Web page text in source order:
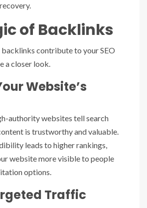
of Backlinks
backlinks contribute to your SEO
a closer look.
Website’s
authority websites tell search
is trustworthy and valuable.
leads to higher rankings,
website more visible to people
options.
Traffic